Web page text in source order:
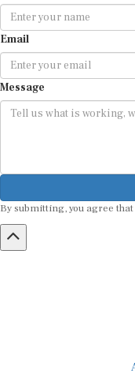
Email
Message
By submitting, you agree